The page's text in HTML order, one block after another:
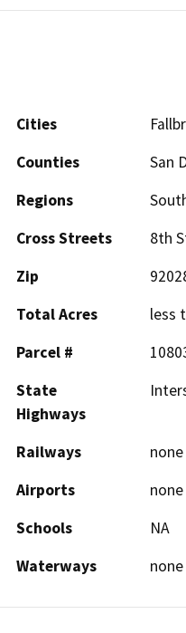
Cities
Counties
San
Regions
Cross Streets
8th
Zip
Total Acres
less
Parcel #
State
Highways
Railways
none
Airports
none
Schools
NA
Waterways
none